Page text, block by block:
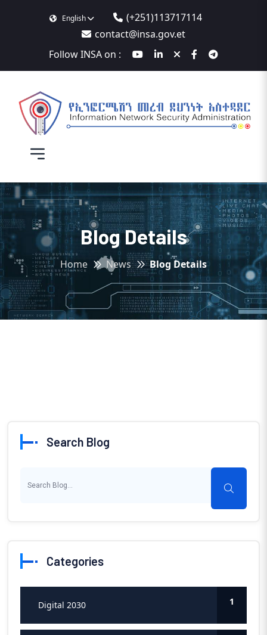
English
(+251)113717114
contact@insa.gov.et
Follow INSA on :
Blog Details
Home News Blog Details
Search Blog
Categories
Digital 2030 1